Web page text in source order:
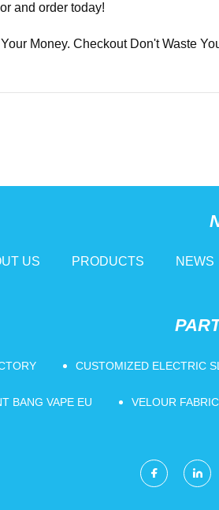
and order today!
Money. Checkout Don't Waste
US PRODUCTS NEWS
CUSTOMIZED ELECTRIC
BANG VAPE EU VELOUR FABRIC